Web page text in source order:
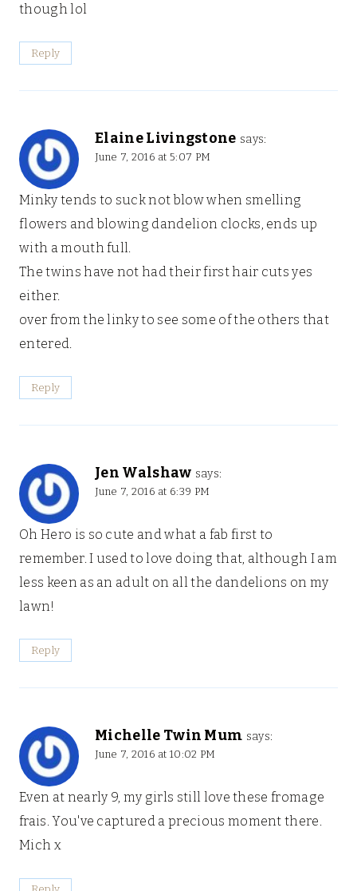
though lol
Reply
Elaine Livingstone says:
June 7, 2016 at 5:07 PM
Minky tends to suck not blow when smelling
flowers and blowing dandelion clocks, ends up
with a mouth full.
The twins have not had their first hair cuts yes
either.
over from the linky to see some of the others that
entered.
Reply
Jen Walshaw says:
June 7, 2016 at 6:39 PM
Oh Hero is so cute and what a fab first to
remember. I used to love doing that, although I am
less keen as an adult on all the dandelions on my
lawn!
Reply
Michelle Twin Mum says:
June 7, 2016 at 10:02 PM
Even at nearly 9, my girls still love these fromage
frais. You've captured a precious moment there.
Mich x